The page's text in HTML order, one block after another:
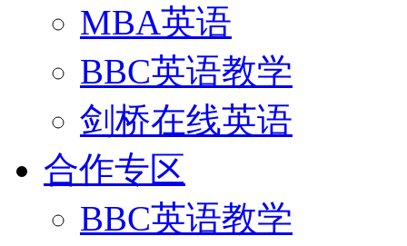
MBA英语
BBC英语教学
剑桥在线英语
合作专区
BBC英语教学